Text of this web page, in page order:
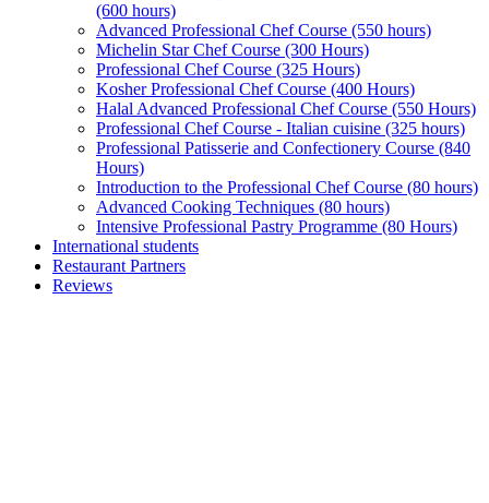
(600 hours)
Advanced Professional Chef Course (550 hours)
Michelin Star Chef Course (300 Hours)
Professional Chef Course (325 Hours)
Kosher Professional Chef Course (400 Hours)
Halal Advanced Professional Chef Course (550 Hours)
Professional Chef Course - Italian cuisine (325 hours)
Professional Patisserie and Confectionery Course (840
Hours)
Introduction to the Professional Chef Course (80 hours)
Advanced Cooking Techniques (80 hours)
Intensive Professional Pastry Programme (80 Hours)
International students
Restaurant Partners
Reviews